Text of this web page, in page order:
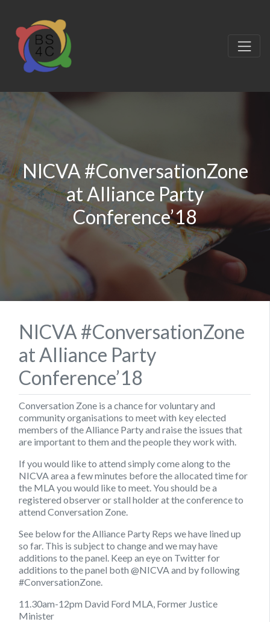
NICVA #ConversationZone
at Alliance Party
Conference’18
NICVA #ConversationZone
at Alliance Party
Conference’18
Conversation Zone is a chance for voluntary and
community organisations to meet with key elected
members of the Alliance Party and raise the issues that
are important to them and the people they work with.
If you would like to attend simply come along to the
NICVA area a few minutes before the allocated time for
the MLA you would like to meet. You should be a
registered observer or stall holder at the conference to
attend Conversation Zone.
See below for the Alliance Party Reps we have lined up
so far. This is subject to change and we may have
additions to the panel. Keep an eye on Twitter for
additions to the panel both @NICVA and by following
#ConversationZone.
11.30am-12pm David Ford MLA, Former Justice
Minister